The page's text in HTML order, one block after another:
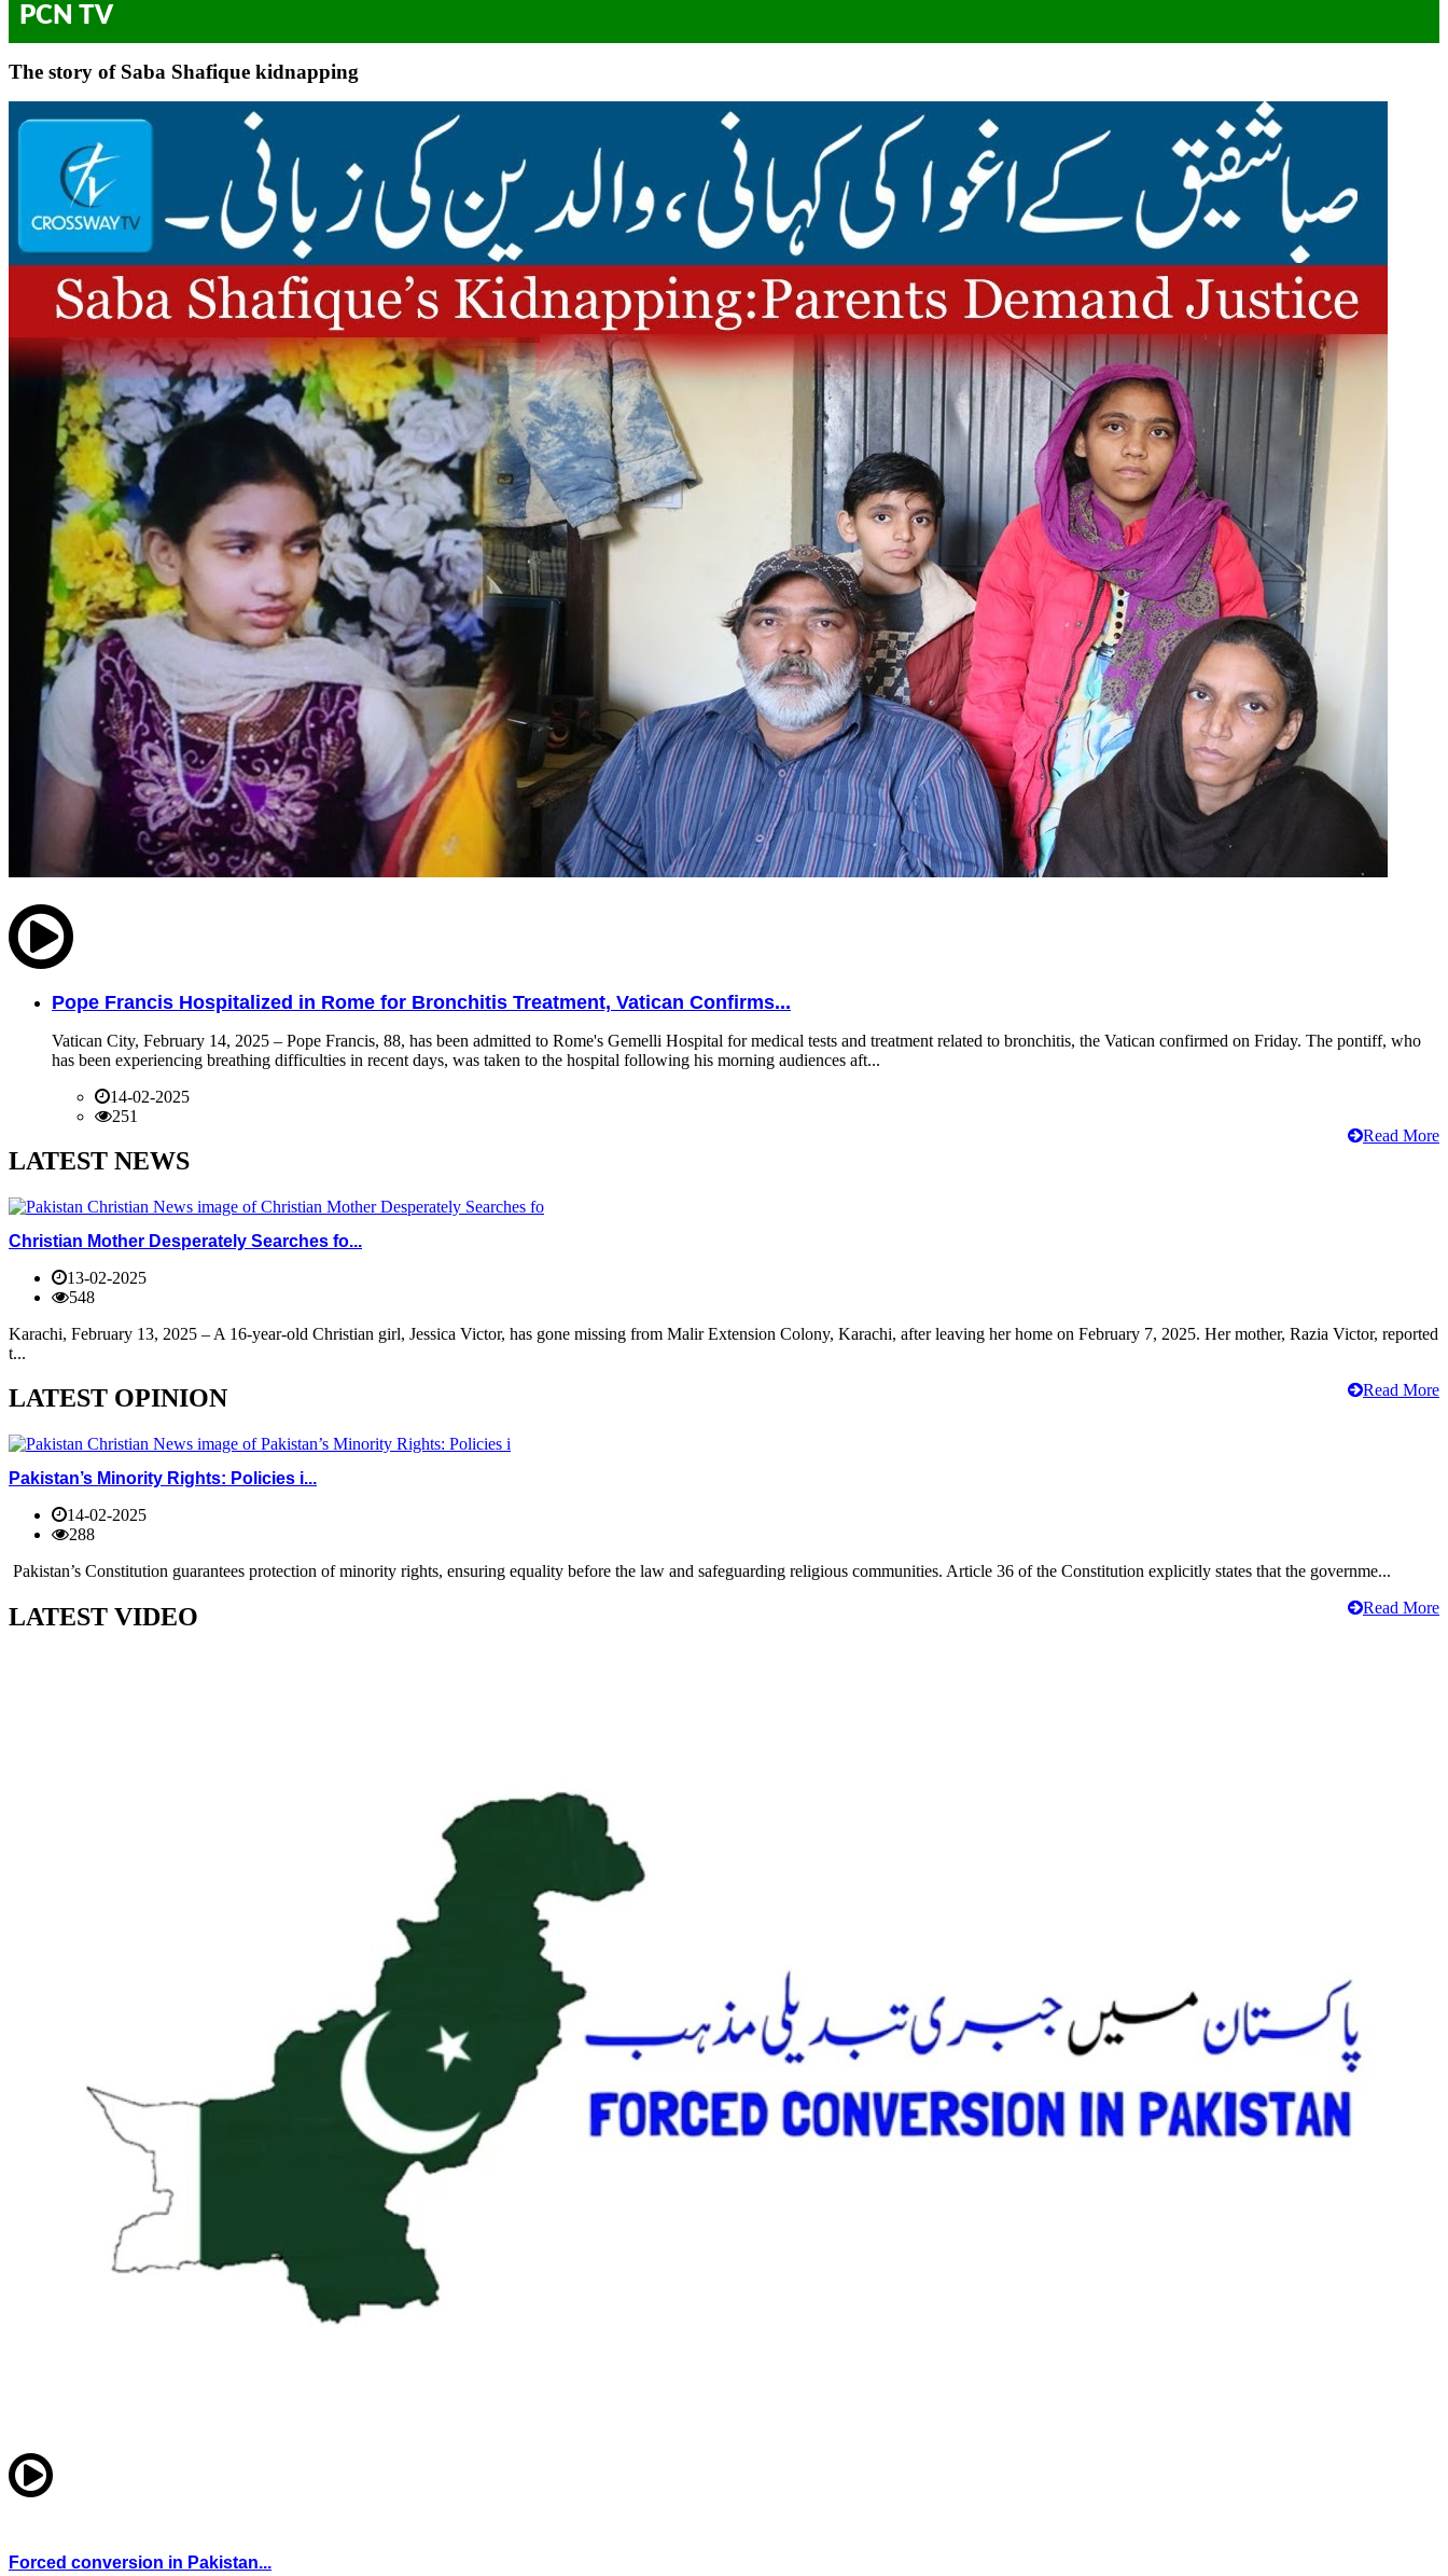
PCN TV
The story of Saba Shafique kidnapping
Pope Francis Hospitalized in Rome for Bronchitis Treatment, Vatican Confirms...
Vatican City, February 14, 2025 – Pope Francis, 88, has been admitted to Rome's Gemelli Hospital for medical tests and treatment related to bronchitis, the Vatican confirmed on Friday. The pontiff, who
has been experiencing breathing difficulties in recent days, was taken to the hospital following his morning audiences aft...
14-02-2025
251
Read More
LATEST NEWS
Christian Mother Desperately Searches fo...
13-02-2025
548
Karachi, February 13, 2025 – A 16-year-old Christian girl, Jessica Victor, has gone missing from Malir Extension Colony, Karachi, after leaving her home on February 7, 2025. Her mother, Razia Victor, reported
t...
Read More
LATEST OPINION
Pakistan’s Minority Rights: Policies i...
14-02-2025
288
Pakistan’s Constitution guarantees protection of minority rights, ensuring equality before the law and safeguarding religious communities. Article 36 of the Constitution explicitly states that the governme...
Read More
LATEST VIDEO
Forced conversion in Pakistan...